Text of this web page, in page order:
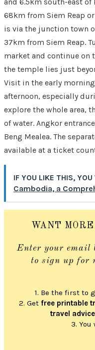
68km from Siem Reap
is via the junction town
37km from Siem Reap.
market and continue on
the temple lies just
Visit in the early
afternoon, especially
explore the whole area,
of water. Angkor
Beng Mealea. The
available at a ticket
IF YOU LIKE THIS,
Cambodia, a
WANT
Enter your email
to sign up for
1. Be the first to
2. Get free printable
travel advice
3.